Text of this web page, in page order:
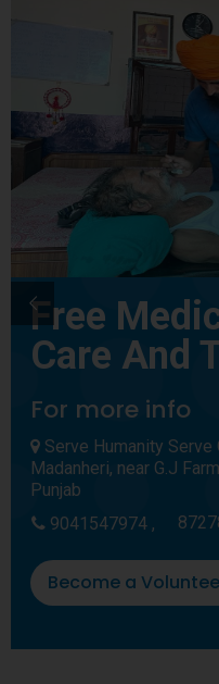
Free
Care And
For more info
Serve Humanity Serve
Madanheri, near G.J
Punjab
9041547974 ,
Become a